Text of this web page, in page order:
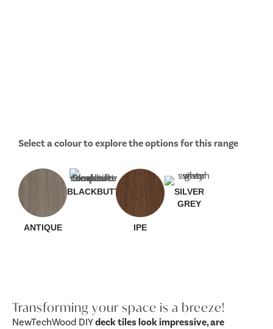
ANTIQUE
BLACKBUTT
IPE
SILVER
GREY
Select a colour to explore the options for this range
Transforming your space is a breeze!
NewTechWood DIYdeck tiles look impressive, are